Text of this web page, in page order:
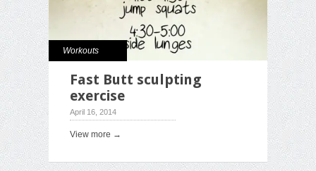
Workouts
Fast Butt sculpting
exercise
April 16, 2014
View more →